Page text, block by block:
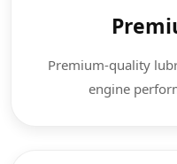
Premium-quality
engine